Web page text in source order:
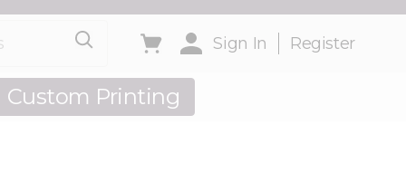
Sign In Register
Us
Custom Printing